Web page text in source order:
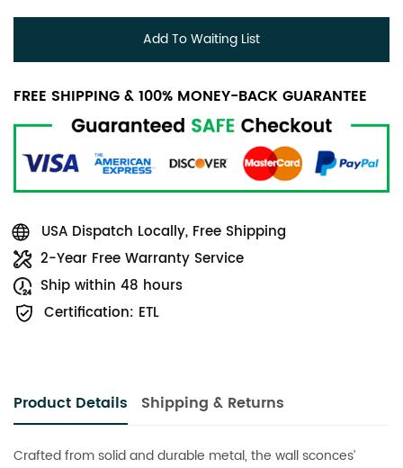
Add To Waiting List
FREE SHIPPING & 100% MONEY-BACK GUARANTEE
USA Dispatch Locally, Free Shipping
2-Year Free Warranty Service
Ship within 48 hours
Certification: ETL
Product Details Shipping & Returns
Crafted from solid and durable metal, the wall sconces’